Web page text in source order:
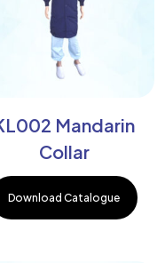
Mandarin
Collar
Download Catalogue